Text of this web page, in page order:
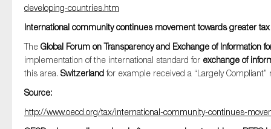
developing-countries.htm
International community continues movement towards greater
The Global Forum on Transparency and Exchange of Information
implementation of the international standard for exchange of
this area. Switzerlandfor example received a “Largely
Source:
http://www.oecd.org/tax/international-community-continues-